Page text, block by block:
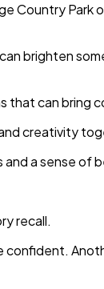
Country
brighten
that can bring
creativity
and a sense of
recall.
confident.